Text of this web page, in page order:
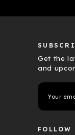
Get the
and
m
A
FOLLOW